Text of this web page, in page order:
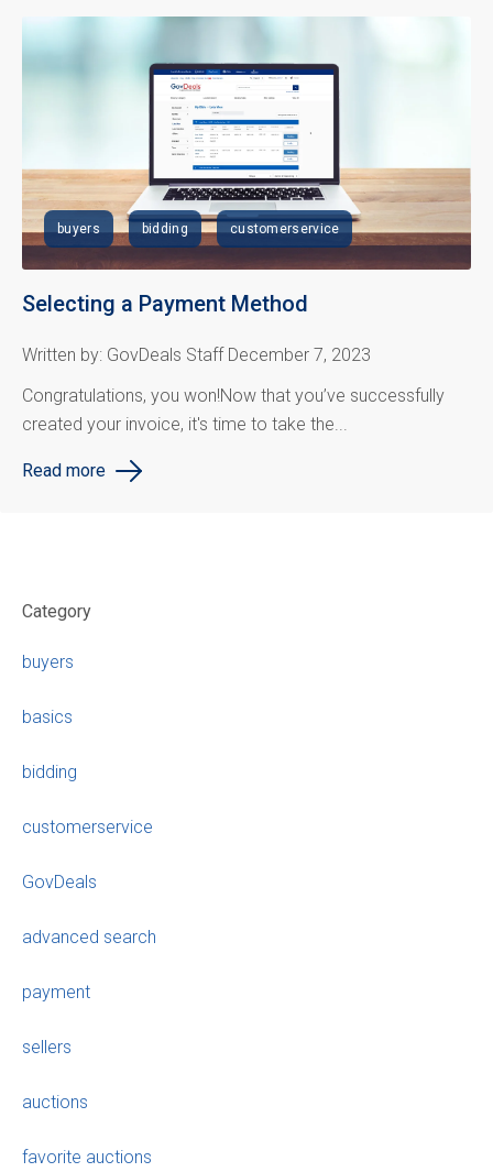
buyers bidding customerservice
Selecting a Payment Method
Written by: GovDeals Staff December 7, 2023
Congratulations, you won!Now that you’ve successfully
created your invoice, it's time to take the...
Read more
Category
buyers
basics
bidding
customerservice
GovDeals
advanced search
payment
sellers
auctions
favorite auctions